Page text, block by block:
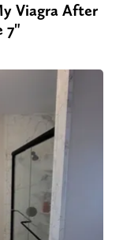
Viagra After
7"